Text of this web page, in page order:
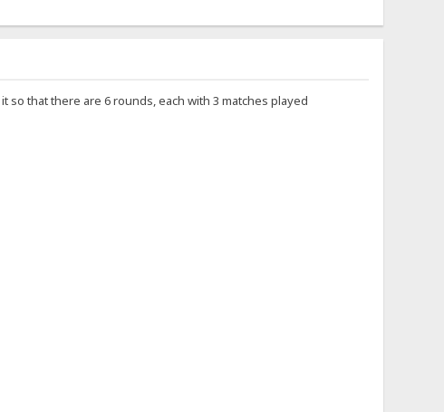
that there are 6 rounds, each with 3 matches played